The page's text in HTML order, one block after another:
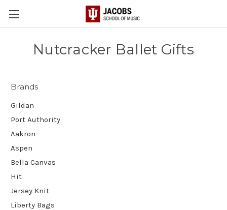
Nutcracker Ballet Gifts
Brands
Gildan
Port Authority
Aakron
Aspen
Bella Canvas
Hit
Jersey Knit
Liberty Bags